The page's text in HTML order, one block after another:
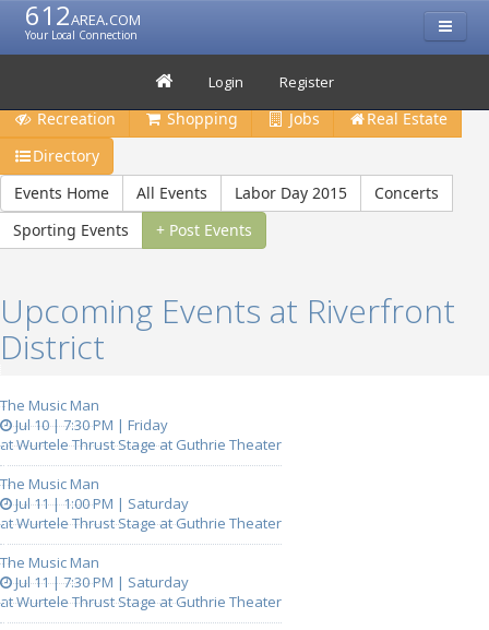
612area.com
Your Local Connection
Login Register
Bars & Clubs Events
Recreation
Shopping Jobs
Real Estate
Directory
Events Home
All Events Labor Day 2015
Concerts
Sporting Events
+ Post Events
Upcoming Events at Riverfront
District
The Music Man
Jul 10 | 7:30 PM | Friday
at Wurtele Thrust Stage at Guthrie Theater
The Music Man
Jul 11 | 1:00 PM | Saturday
at Wurtele Thrust Stage at Guthrie Theater
The Music Man
Jul 11 | 7:30 PM | Saturday
at Wurtele Thrust Stage at Guthrie Theater